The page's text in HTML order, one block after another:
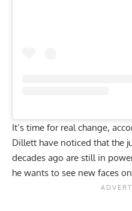
It’s time for real change,
Dillett have noticed that the
decades ago are still in
he wants to see new faces